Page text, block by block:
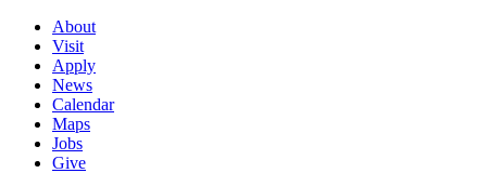
About
Visit
Apply
News
Calendar
Maps
Jobs
Give